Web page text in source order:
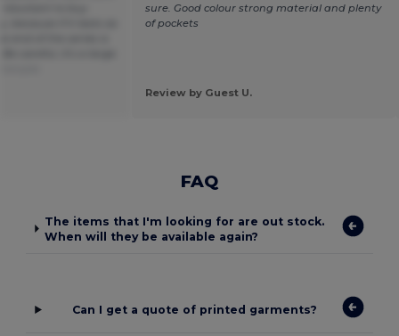
sure. Good colour strong material and plenty
of pockets
Review by Guest U.
FAQ
The items that I'm looking for are out stock.
When will they be available again?
Can I get a quote of printed garments?